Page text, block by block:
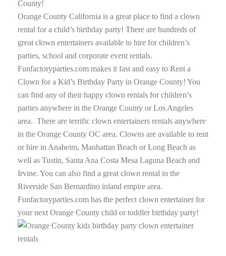
Orange County California is a great place to find a clown
rental for a child’s birthday party! There are hundreds of
great clown entertainers available to hire for children’s
parties, school and corporate event rentals.
Funfactoryparties.com makes it fast and easy to Rent a
Clown for a Kid’s Birthday Party in Orange County! You
can find any of their happy clown rentals for children’s
parties anywhere in the Orange County or Los Angeles
area. There are terrific clown entertainers rentals anywhere
in the Orange County OC area. Clowns are available to rent
or hire in Anaheim, Manhattan Beach or Long Beach as
well as Tustin, Santa Ana Costa Mesa Laguna Beach and
Irvine. You can also find a great clown rental in the
Riverside San Bernardino inland empire area.
Funfactoryparties.com has the perfect clown entertainer for
your next Orange County child or toddler birthday party!